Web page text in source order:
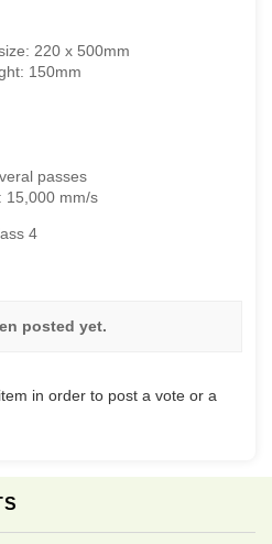
220 x 500mm
150mm
passes
15,000 mm/s
4
posted yet.
in order to post a vote or a